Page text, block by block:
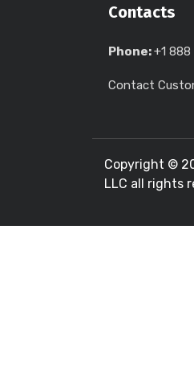
Contacts
Phone:+1
Contact
Copyright ©
LLC all rights